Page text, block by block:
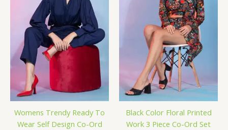
Womens Trendy Ready To
Wear Self Design Co-Ord
Black Color Floral Printed
Work 3 Piece Co-Ord Set